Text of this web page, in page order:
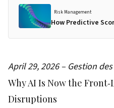
Risk Management
How Predictive
April 29, 2026 – Gestion
Why AI Is Now the
Disruptions